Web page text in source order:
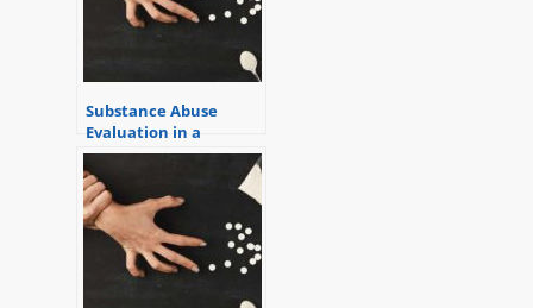
Substance Abuse
Evaluation in a
Criminal Case